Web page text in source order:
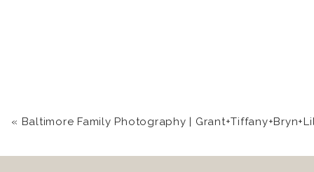
« Baltimore Family Photography |